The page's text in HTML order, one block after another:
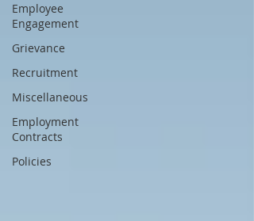
Employee
Engagement
Grievance
Recruitment
Miscellaneous
Employment
Contracts
Policies